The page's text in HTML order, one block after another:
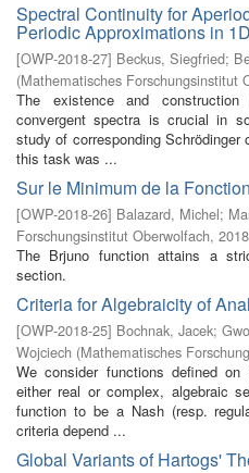
Spectral Continuity for
Periodic Approximations in 1D
[OWP-2018-27] Beckus, Siegfried;
(Mathematisches Forschungsinstitut
The existence and
convergent spectra is crucial in
study of corresponding
this task was ...
Sur le Minimum de la
[OWP-2018-26] Balazard, Michel;
Forschungsinstitut Oberwolfach,
The Brjuno function attains a
section.
Criteria for Algebraicity of
[OWP-2018-25] Bochnak, Jacek;
Wojciech (Mathematisches
We consider functions defined
either real or complex, algebraic
function to be a Nash (resp.
criteria depend ...
Global Variants of Hartogs'